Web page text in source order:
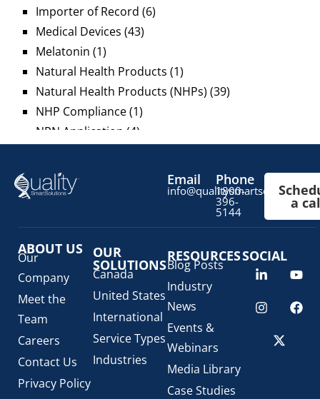
Importer of Record (6)
Medical Devices (43)
Melatonin (1)
Natural Health Products (1)
Natural Health Products (NHPs) (39)
NHP Compliance(1)
NPN Application (4)
Pediatric Health Products
Prescription Drug List
(1)
Regulatory Update(1)
SaMD Software as a Medical Device(4)
Veterinary Health Products (VHP)(5)
Email Phone
1800-
396-
5144
a
ABOUT US
Our
Company
Meet the
Team
Careers
Contact Us
Privacy Policy
OUR
SOLUTIONS
Canada
United States
International
Service Types
Industries
RESOURCES
Blog Posts
Industry
News
Events &
Webinars
Media Library
Case Studies
SOCIAL